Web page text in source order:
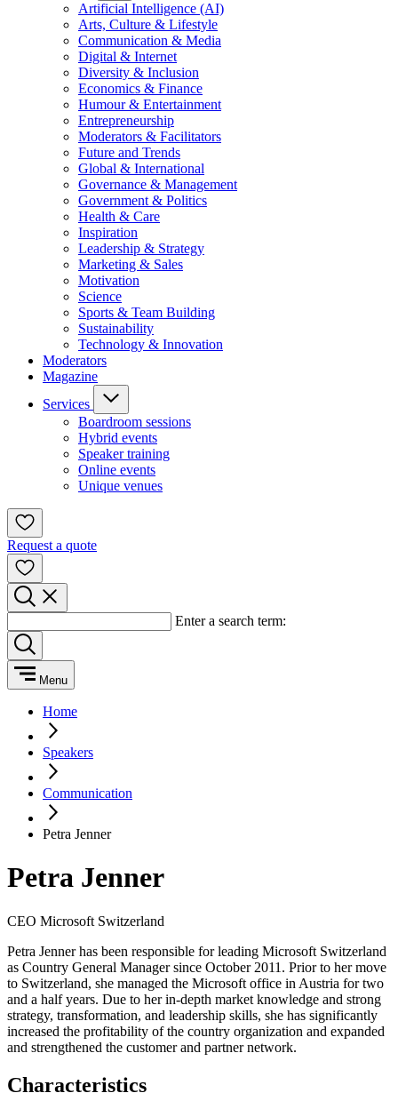
Artificial Intelligence (AI)
Arts, Culture & Lifestyle
Communication & Media
Digital & Internet
Diversity & Inclusion
Economics & Finance
Humour & Entertainment
Entrepreneurship
Moderators & Facilitators
Future and Trends
Global & International
Governance & Management
Government & Politics
Health & Care
Inspiration
Leadership & Strategy
Marketing & Sales
Motivation
Science
Sports & Team Building
Sustainability
Technology & Innovation
Moderators
Magazine
Services
Boardroom sessions
Hybrid events
Speaker training
Online events
Unique venues
Request a quote
Enter a search term:
Menu
Home
Speakers
Communication
Petra Jenner
Petra Jenner
CEO Microsoft Switzerland
Petra Jenner has been responsible for leading Microsoft Switzerland
as Country General Manager since October 2011. Prior to her move
to Switzerland, she managed the Microsoft office in Austria for two
and a half years. Due to her in-depth market knowledge and strong
strategy, transformation, and leadership skills, she has significantly
increased the profitability of the country organization and expanded
and strengthened the customer and partner network.
Characteristics